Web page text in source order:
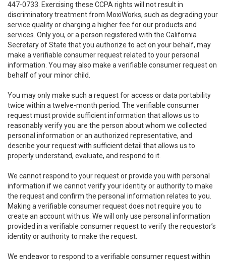
447-0733. Exercising these CCPA rights will not result in
discriminatory treatment from MoxiWorks, such as degrading your
service quality or charging a higher fee for our products and
services. Only you, or a person registered with the California
Secretary of State that you authorize to act on your behalf, may
make a verifiable consumer request related to your personal
information. You may also make a verifiable consumer request on
behalf of your minor child.
You may only make such a request for access or data portability
twice within a twelve-month period. The verifiable consumer
request must provide sufficient information that allows us to
reasonably verify you are the person about whom we collected
personal information or an authorized representative, and
describe your request with sufficient detail that allows us to
properly understand, evaluate, and respond to it.
We cannot respond to your request or provide you with personal
information if we cannot verify your identity or authority to make
the request and confirm the personal information relates to you.
Making a verifiable consumer request does not require you to
create an account with us. We will only use personal information
provided in a verifiable consumer request to verify the requestor’s
identity or authority to make the request.
We endeavor to respond to a verifiable consumer request within